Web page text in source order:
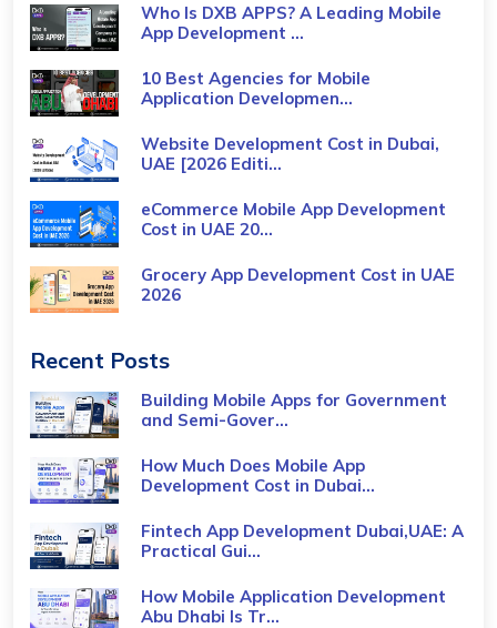
Who Is DXB APPS? A Leading Mobile
App Development ...
10 Best Agencies for Mobile
Application Developmen...
Website Development Cost in Dubai,
UAE [2026 Editi...
eCommerce Mobile App Development
Cost​ in UAE 20...
Grocery App Development Cost​ in UAE
2026
Recent Posts
Building Mobile Apps for Government
and Semi-Gover...
How Much Does Mobile App
Development Cost in Dubai...
Fintech App Development Dubai,UAE: A
Practical Gui...
How Mobile Application Development
Abu Dhabi Is Tr...